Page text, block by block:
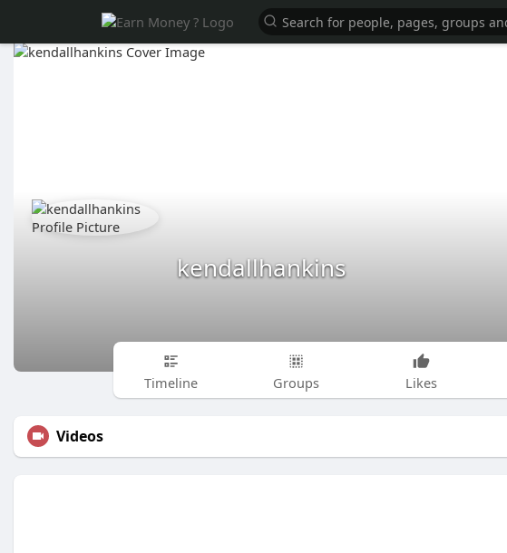
kendallhankins
Timeline Groups Likes
Videos